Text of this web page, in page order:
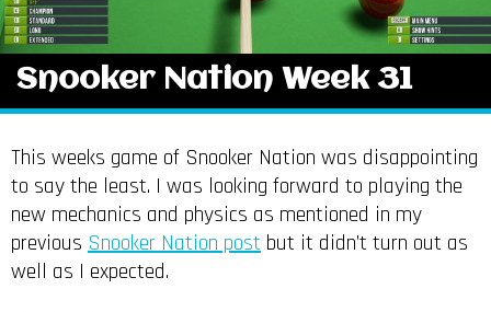
Snooker Nation Week 31
This weeks game of Snooker Nation was disappointing
to say the least. I was looking forward to playing the
new mechanics and physics as mentioned in my
previous Snooker Nation post but it didn’t turn out as
well as I expected.